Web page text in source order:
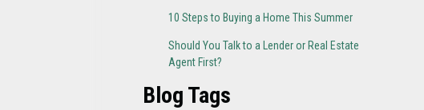
10 Steps to Buying a Home This Summer
Should You Talk to a Lender or Real Estate
Agent First?
Blog Tags